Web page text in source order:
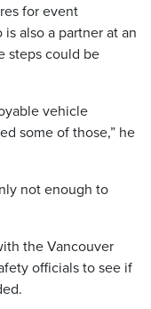
for event
also a partner at an
steps could be
vehicle
some of those,” he
not enough to
the Vancouver
officials to see if